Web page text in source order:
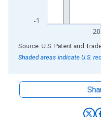
-1
End of interactive chart.
Source: U.S. Patent and
Shaded areas indicate U.S.